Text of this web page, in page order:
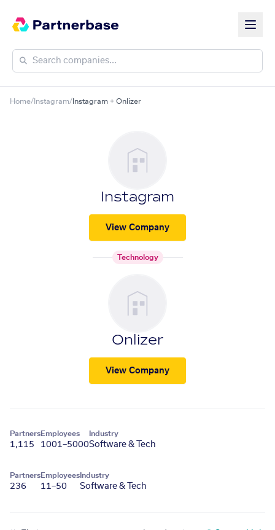
Home/ Instagram/ Instagram + Onlizer
Instagram
View Company
Technology
Onlizer
View Company
Partners
1,115
Employees
1001–5000
Industry
Software & Tech
Partners
236
Employees
11–50
Industry
Software & Tech